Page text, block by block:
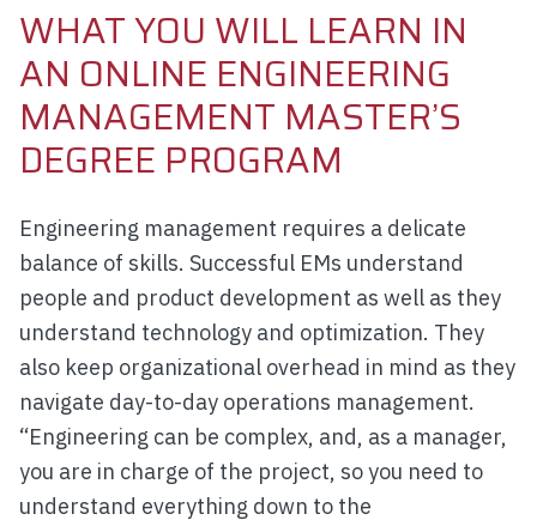
WHAT YOU WILL LEARN IN
AN ONLINE ENGINEERING
MANAGEMENT MASTER’S
DEGREE PROGRAM
Engineering management requires a delicate
balance of skills. Successful EMs understand
people and product development as well as they
understand technology and optimization. They
also keep organizational overhead in mind as they
navigate day-to-day operations management.
“Engineering can be complex, and, as a manager,
you are in charge of the project, so you need to
understand everything down to the